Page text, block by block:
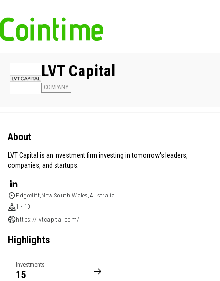
LVT Capital
COMPANY
About
LVT Capital is an investment firm investing in tomorrow's leaders,
companies, and startups.
Edgecliff,New South Wales,Australia
1 - 10
https://lvtcapital.com/
Highlights
Investments
15